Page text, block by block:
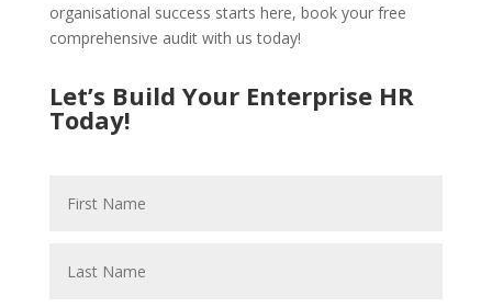
organisational success starts here, book your free
comprehensive audit with us today!
Let’s Build Your Enterprise HR
Today!